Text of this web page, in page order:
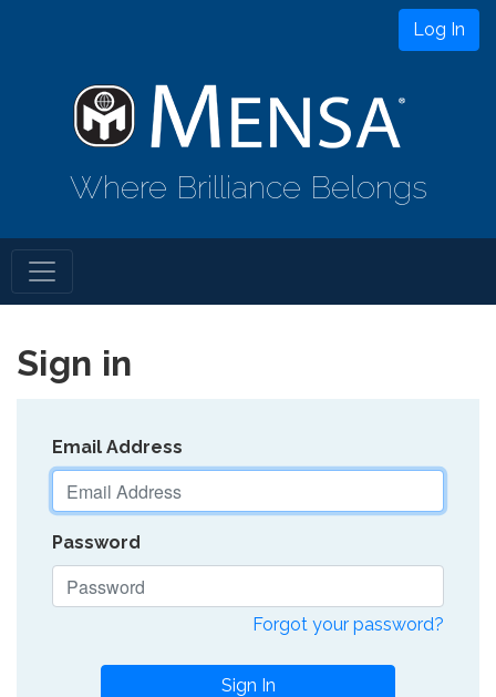
Log In
Where Brilliance Belongs
Sign in
Email Address
Password
Forgot your password?
Sign In